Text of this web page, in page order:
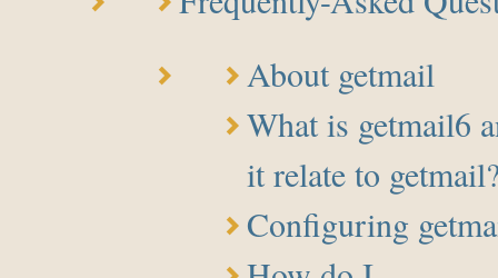
About getmail
What is getmail6
it relate to
Configuring